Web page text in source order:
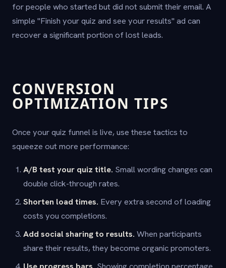
for people who started but did not submit their email. A
simple "Finish your quiz and see your results" ad can
recover a significant portion of lost leads.
CONVERSION
OPTIMIZATION TIPS
Once your quiz funnel is live, use these tactics to
squeeze out more performance:
A/B test your quiz title. Small wording changes can
double click-through rates.
Shorten load times. Every extra second of loading
costs you completions.
Add social sharing to results. When participants
share their results, they become organic promoters.